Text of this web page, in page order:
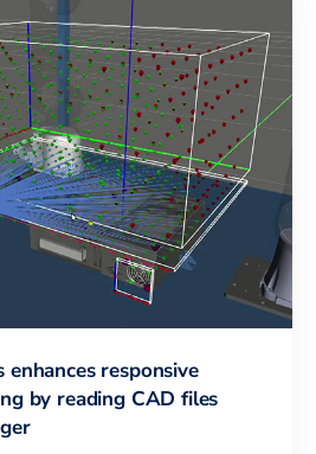
responsive
by reading CAD files